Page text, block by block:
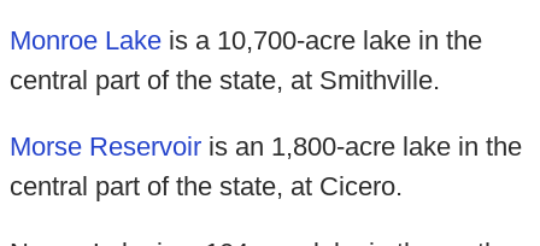
Monroe Lakeis a 10,700-acre lake in the
central part of the state, at Smithville.
Morse Reservoiris an 1,800-acre lake in the
central part of the state, at Cicero.